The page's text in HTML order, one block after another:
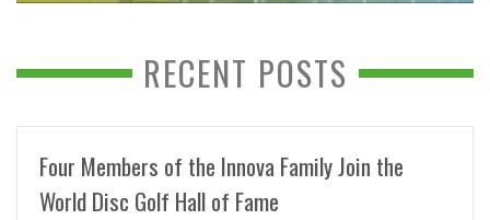
RECENT POSTS
Four Members of the Innova Family Join the
World Disc Golf Hall of Fame